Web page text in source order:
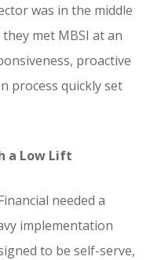
was in the middle
met MBSI at an
proactive
process quickly set
a Low Lift
needed a
implementation
to be self-serve,